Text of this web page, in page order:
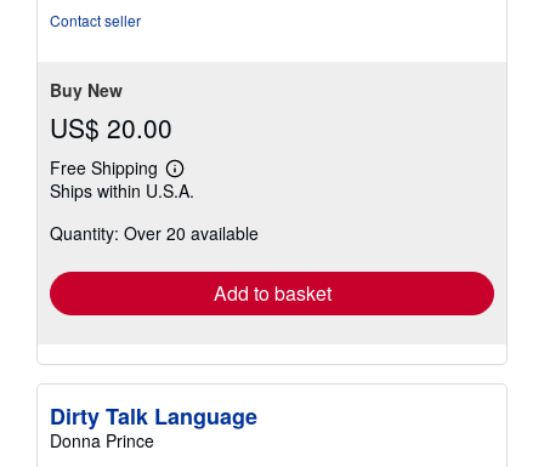
Contact seller
Buy New
US$ 20.00
Free Shipping
Learn
more
shipping
Ships within U.S.A.
Quantity: Over 20 available
Add to basket
Dirty Talk Language
Donna Prince